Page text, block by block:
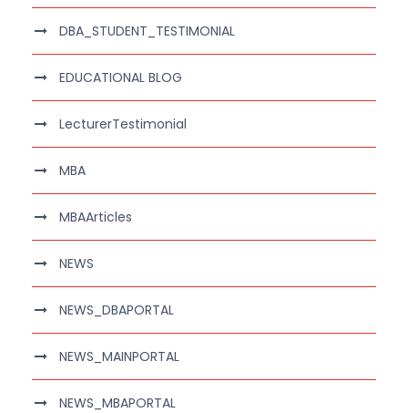
DBA_STUDENT_TESTIMONIAL
EDUCATIONAL BLOG
LecturerTestimonial
MBA
MBAArticles
NEWS
NEWS_DBAPORTAL
NEWS_MAINPORTAL
NEWS_MBAPORTAL